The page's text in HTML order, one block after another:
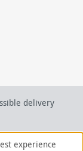
delivery
experience